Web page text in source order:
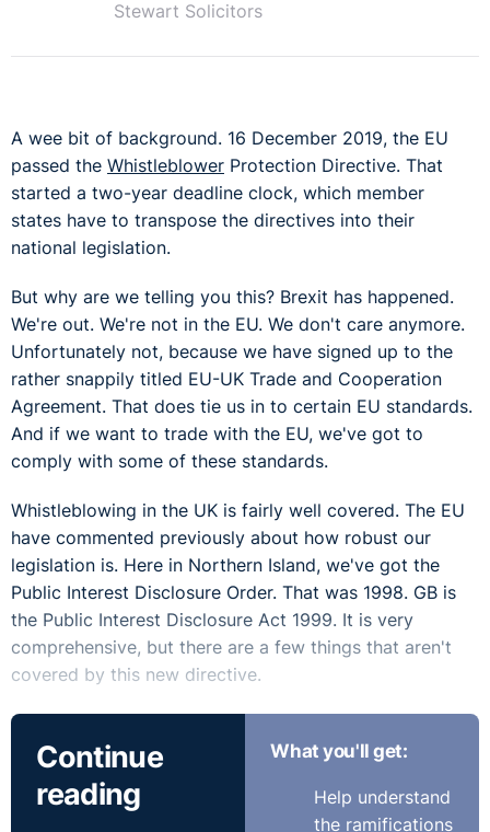
Stewart Solicitors
A wee bit of background. 16 December 2019, the EU
passed the Whistleblower Protection Directive. That
started a two-year deadline clock, which member
states have to transpose the directives into their
national legislation.
But why are we telling you this? Brexit has happened.
We're out. We're not in the EU. We don't care anymore.
Unfortunately not, because we have signed up to the
rather snappily titled EU-UK Trade and Cooperation
Agreement. That does tie us in to certain EU standards.
And if we want to trade with the EU, we've got to
comply with some of these standards.
Whistleblowing in the UK is fairly well covered. The EU
have commented previously about how robust our
legislation is. Here in Northern Island, we've got the
Public Interest Disclosure Order. That was 1998. GB is
the Public Interest Disclosure Act 1999. It is very
comprehensive, but there are a few things that aren't
covered by this new directive.
I suppose first things first, Seamus. Are the laws on
whistleblowers in Northern Ireland the same as in the
rest of GB?
Continue
reading
What you'll get:
Help understand
the ramifications